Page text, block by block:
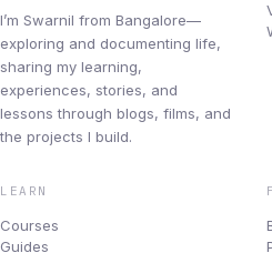
READ
Blog
Newsletters
I’m Swarnil from Bangalore—
exploring and documenting life,
sharing my learning,
experiences, stories, and
lessons through blogs, films, and
the projects I build.
LEARN
Courses
Guides